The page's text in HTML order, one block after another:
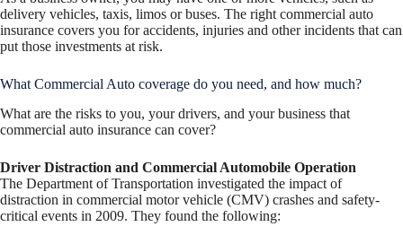
delivery vehicles, taxis, limos or buses. The right commercial auto
insurance covers you for accidents, injuries and other incidents that can
put those investments at risk.
What Commercial Auto coverage do you need, and how much?
What are the risks to you, your drivers, and your business that
commercial auto insurance can cover?
Driver Distraction and Commercial Automobile Operation
The Department of Transportation investigated the impact of
distraction in commercial motor vehicle (CMV) crashes and safety-
critical events in 2009. They found the following: